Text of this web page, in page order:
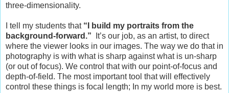
three-dimensionality.
I tell my students that “I build my portraits from the
background-forward.”
It’s our job, as an artist, to direct
where the viewer looks in our images. The way we do that in
photography is with what is sharp against what is un-sharp
(or out of focus). We control that with our point-of-focus and
depth-of-field. The most important tool that will effectively
control these things is focal length; In my world more is best.